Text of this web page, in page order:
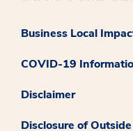
Business Local
COVID-19
Disclaimer
Disclosure of